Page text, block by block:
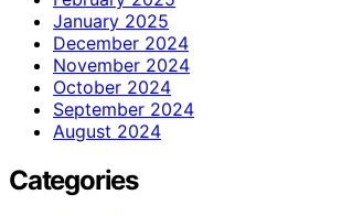
January 2025
December 2024
November 2024
October 2024
September 2024
August 2024
Categories